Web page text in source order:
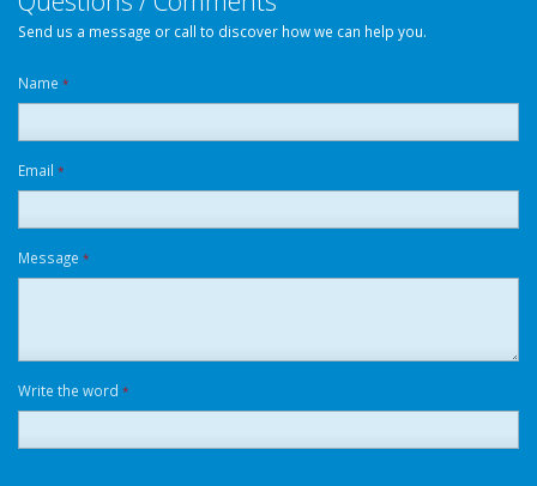
Send us a message or call to discover how we can help you.
Name *
Email *
Message *
Write the word *